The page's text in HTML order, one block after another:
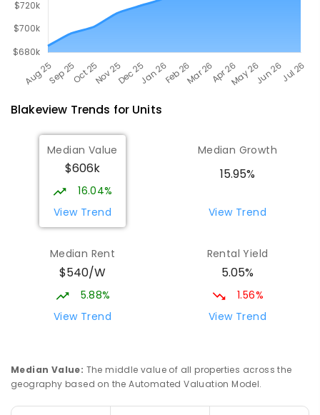
Blakeview Trends for Units
Median Value
$606k
16.04%
View Trend
Median Growth
15.95%
View Trend
Median Rent
$540/W
5.88%
View Trend
Rental Yield
5.05%
1.56%
View Trend
Median Value: The middle value of all properties across the
geography based on the Automated Valuation Model.